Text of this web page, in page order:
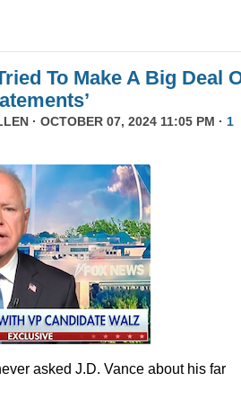
To Make A Big Deal
· OCTOBER 07, 2024 11:05 PM · 1
asked J.D. Vance about his far